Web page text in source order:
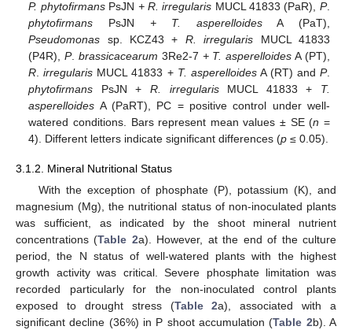
P. phytofirmansPsJN + R. irregularis MUCL 41833 (PaR), P.
phytofirmans PsJN + T. asperelloidesA (PaT),
Pseudomonas sp. KCZ43 + R. irregularis MUCL 41833
(P4R),P. brassicacearum 3Re2-7 + T. asperelloides A (PT),
R .irregularis MUCL 41833 + T. asperelloidesA (RT) and P.
phytofirmans PsJN +R. irregularisMUCL 41833 + T.
asperelloides A (PaRT), PC = positive control under well-
watered conditions. Bars represent mean values ± SE (n =
4). Different letters indicate significant differences (p ≤ 0.05).
3.1.2. Mineral Nutritional Status
With the exception of phosphate (P), potassium (K), and
magnesium (Mg), the nutritional status of non-inoculated plants
was sufficient, as indicated by the shoot mineral nutrient
concentrations (Table 2a). However, at the end of the culture
period, the N status of well-watered plants with the highest
growth activity was critical. Severe phosphate limitation was
recorded particularly for the non-inoculated control plants
exposed to drought stress (Table 2a), associated with a
significant decline (36%) in P shoot accumulation (Table 2b). A